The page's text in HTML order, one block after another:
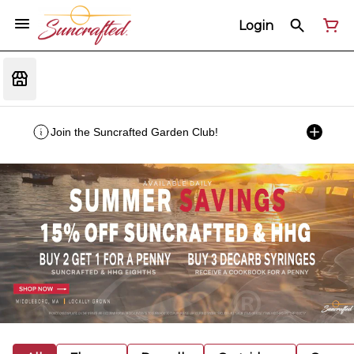
Login
Join the Suncrafted Garden Club!